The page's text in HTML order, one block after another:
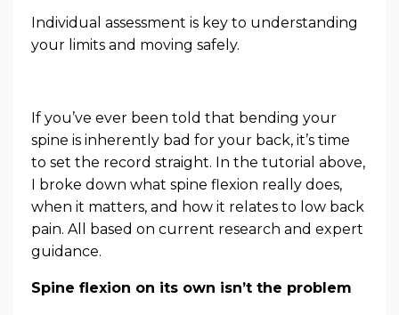
Individual assessment is key to understanding
your limits and moving safely.
If you’ve ever been told that bending your
spine is inherently bad for your back, it’s time
to set the record straight. In the tutorial above,
I broke down what spine flexion really does,
when it matters, and how it relates to low back
pain. All based on current research and expert
guidance.
Spine flexion on its own isn’t the problem